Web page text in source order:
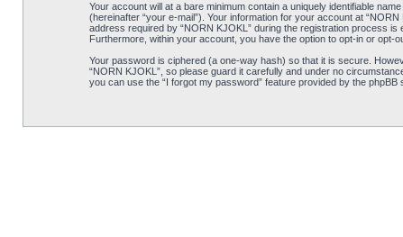
Your account will at a bare minimum contain a uniquely identifiable
(hereinafter “your e-mail”). Your information for your account at
address required by “NORN KJOKL” during the registration process
Furthermore, within your account, you have the option to opt-in or opt-
Your password is ciphered (a one-way hash) so that it is secure.
“NORN KJOKL”, so please guard it carefully and under no
you can use the “I forgot my password” feature provided by the